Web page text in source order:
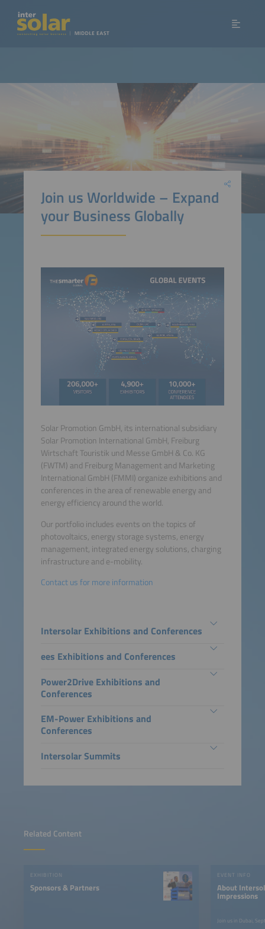
Related Content
EXHIBITION
Sponsors & Partners
EVENT INFO
About
Impressions
Join us Worldwide – Expand
your Business Globally
Solar Promotion GmbH, its international subsidiary
Solar Promotion International GmbH, Freiburg
Wirtschaft Touristik und Messe GmbH & Co. KG
(FWTM) and Freiburg Management and Marketing
International GmbH (FMMI) organize exhibitions and
conferences in the area of renewable energy and
energy efficiency around the world.
Our portfolio includes events on the topics of
photovoltaics, energy storage systems, energy
management, integrated energy solutions, charging
infrastructure and e-mobility.
Contact us for more information
Intersolar Exhibitions and Conferences
ees Exhibitions and Conferences
Power2Drive Exhibitions and
Conferences
EM-Power Exhibitions and
Conferences
Intersolar Summits